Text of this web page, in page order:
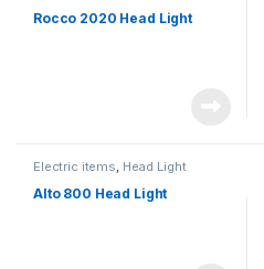
Rocco 2020 Head Light
Electric items, Head Light
Alto 800 Head Light